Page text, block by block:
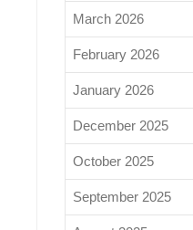
March 2026
February 2026
January 2026
December 2025
October 2025
September 2025